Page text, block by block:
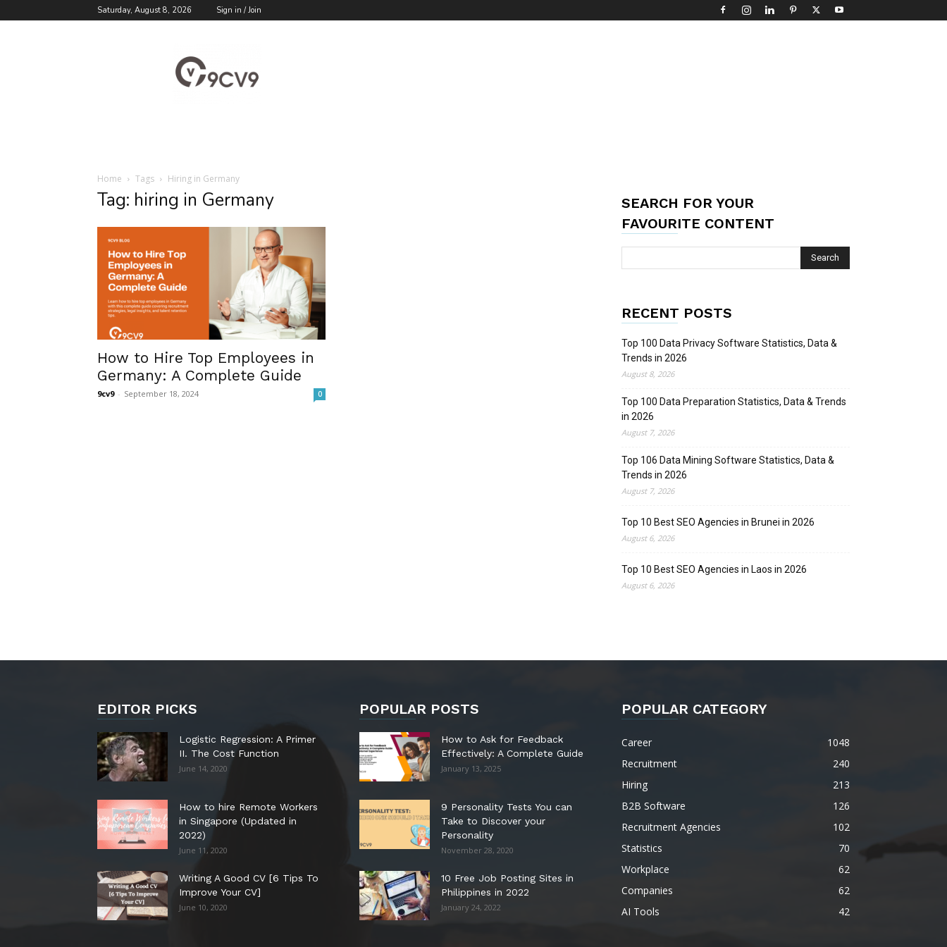
Saturday, August 8, 2026 Sign in / Join
Blog
Home Tags Hiring in Germany
Tag: hiring in Germany
How to Hire Top Employees in
Germany: A Complete Guide
9cv9 - September 18, 2024 0
SEARCH FOR YOUR
FAVOURITE CONTENT
RECENT POSTS
Top 100 Data Privacy Software Statistics, Data &
Trends in 2026
August 8, 2026
Top 100 Data Preparation Statistics, Data & Trends
in 2026
August 7, 2026
Top 106 Data Mining Software Statistics, Data &
Trends in 2026
August 7, 2026
Top 10 Best SEO Agencies in Brunei in 2026
August 6, 2026
Top 10 Best SEO Agencies in Laos in 2026
August 6, 2026
EDITOR PICKS
Logistic Regression: A Primer
II. The Cost Function
June 14, 2020
How to hire Remote Workers
in Singapore (Updated in
2022)
June 11, 2020
Writing A Good CV [6 Tips To
Improve Your CV]
June 10, 2020
POPULAR POSTS
How to Ask for Feedback
Effectively: A Complete Guide
January 13, 2025
9 Personality Tests You can
Take to Discover your
Personality
November 28, 2020
10 Free Job Posting Sites in
Philippines in 2022
January 24, 2022
POPULAR CATEGORY
Career
1048
Recruitment
240
Hiring
213
B2B Software
126
Recruitment Agencies
102
Statistics
70
Workplace
62
Companies
62
AI Tools
42